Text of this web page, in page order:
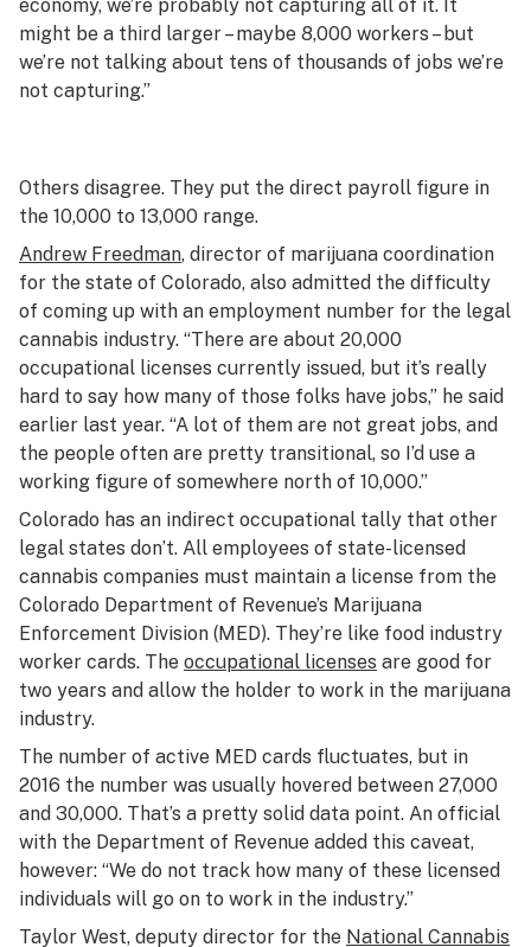
economy, we’re probably not capturing all of it. It
might be a third larger – maybe 8,000 workers – but
we’re not talking about tens of thousands of jobs we’re
not capturing.”
Others disagree. They put the direct payroll figure in
the 10,000 to 13,000 range.
Andrew Freedman, director of marijuana coordination
for the state of Colorado, also admitted the difficulty
of coming up with an employment number for the legal
cannabis industry. “There are about 20,000
occupational licenses currently issued, but it’s really
hard to say how many of those folks have jobs,” he said
earlier last year. “A lot of them are not great jobs, and
the people often are pretty transitional, so I’d use a
working figure of somewhere north of 10,000.”
Colorado has an indirect occupational tally that other
legal states don’t. All employees of state-licensed
cannabis companies must maintain a license from the
Colorado Department of Revenue’s Marijuana
Enforcement Division (MED). They’re like food industry
worker cards. The occupational licenses are good for
two years and allow the holder to work in the marijuana
industry.
The number of active MED cards fluctuates, but in
2016 the number was usually hovered between 27,000
and 30,000. That’s a pretty solid data point. An official
with the Department of Revenue added this caveat,
however: “We do not track how many of these licensed
individuals will go on to work in the industry.”
Taylor West, deputy director for the National Cannabis